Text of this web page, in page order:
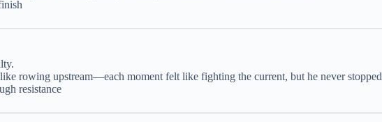
rowing upstream—each moment felt like fighting the current, but he never
resistance